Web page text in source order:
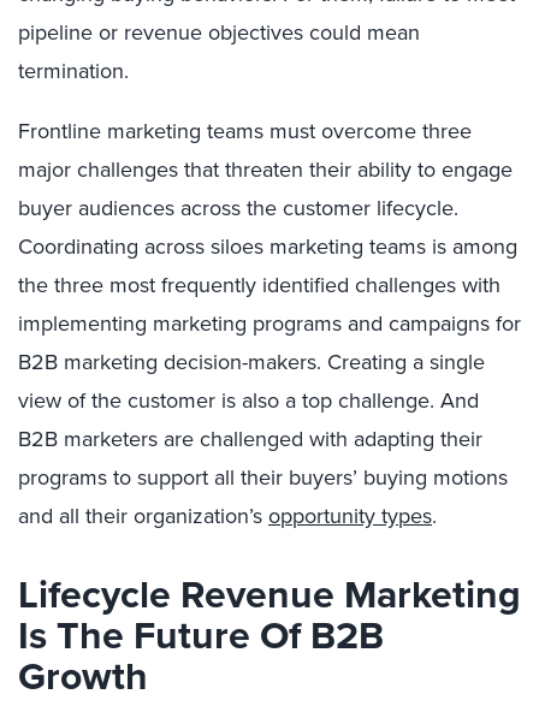
pipeline or revenue objectives could mean
termination.
Frontline marketing teams must overcome three
major challenges that threaten their ability to engage
buyer audiences across the customer lifecycle.
Coordinating across siloes marketing teams is among
the three most frequently identified challenges with
implementing marketing programs and campaigns for
B2B marketing decision-makers. Creating a single
view of the customer is also a top challenge. And
B2B marketers are challenged with adapting their
programs to support all their buyers’ buying motions
and all their organization’sopportunity types.
Lifecycle Revenue Marketing
Is The Future Of B2B
Growth